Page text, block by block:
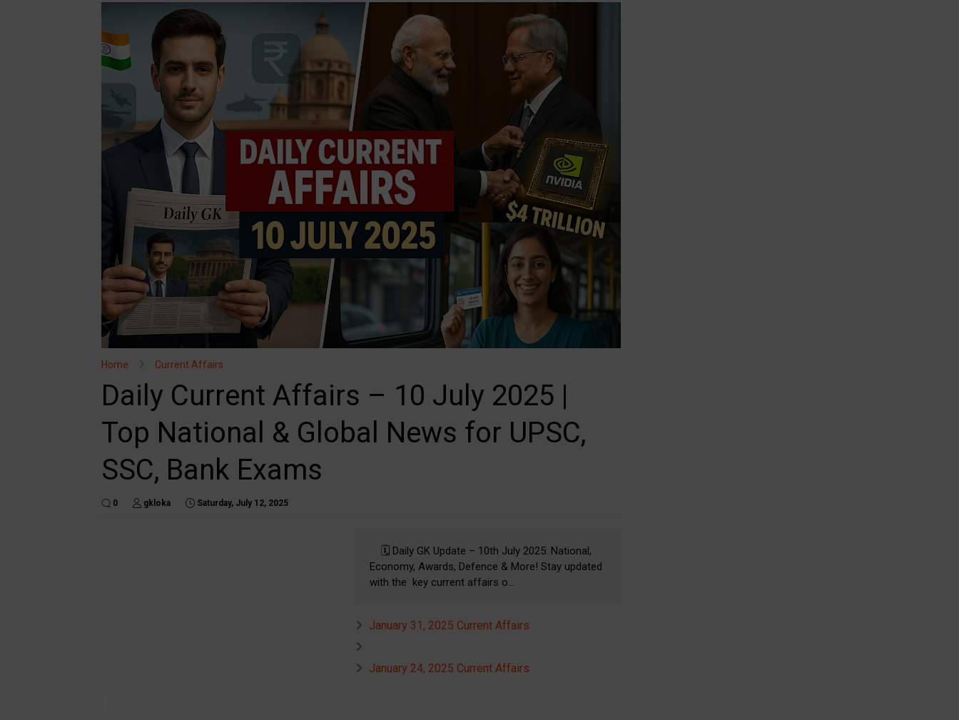
Home Current Affairs
Daily Current Affairs – 10 July 2025 |
Top National & Global News for UPSC,
SSC, Bank Exams
0 gkloka Saturday, July 12, 2025
🗓️ Daily GK Update – 10th July 2025: National,
Economy, Awards, Defence & More! Stay updated
with the key current affairs o...
January 31, 2025 Current Affairs
January 24, 2025 Current Affairs